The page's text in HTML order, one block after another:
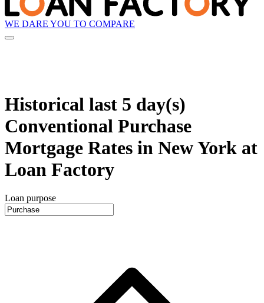
WE DARE YOU TO COMPARE
Historical last 5 day(s)
Conventional Purchase
Mortgage Rates in New York at
Loan Factory
Loan purpose